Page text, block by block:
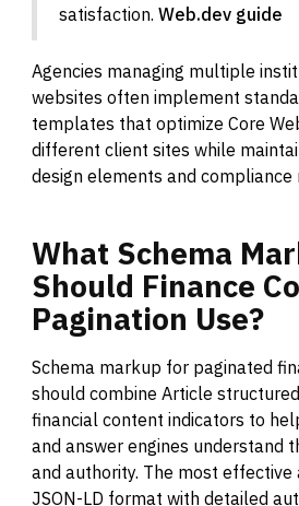
satisfaction.Web.dev guide
Agencies managing multiple
websites often implement
templates that optimize Core
different client sites while
design elements and compliance
What Schema
Should Finance
Pagination Use?
Schema markup for paginated
should combine Article
financial content indicators to
and answer engines understand
and authority. The most effective
JSON-LD format with detailed